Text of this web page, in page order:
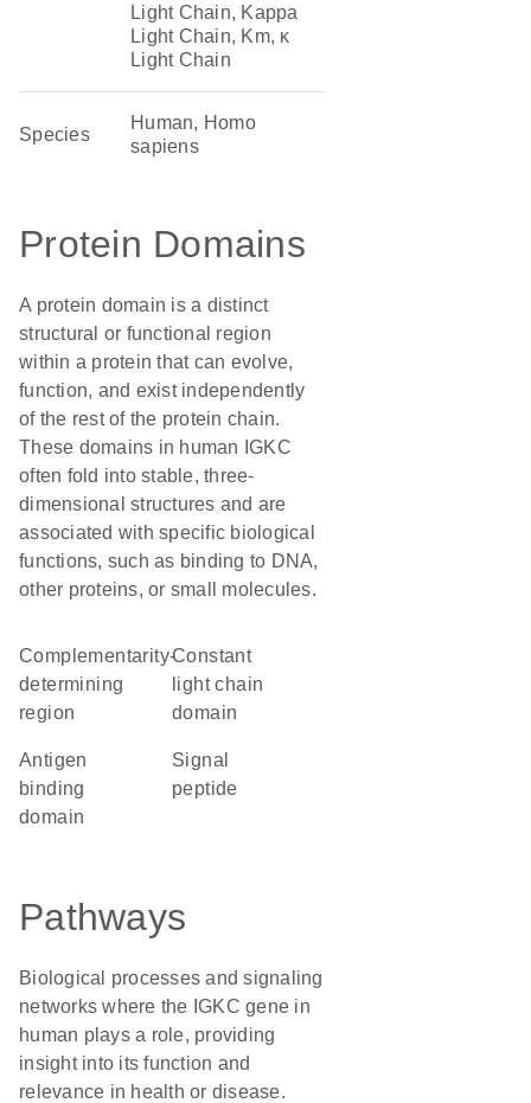
Light Chain, Kappa
Light Chain, Km, κ
Light Chain
Species
Human, Homo
sapiens
Protein Domains
A protein domain is a distinct
structural or functional region
within a protein that can evolve,
function, and exist independently
of the rest of the protein chain.
These domains in human IGKC
often fold into stable, three-
dimensional structures and are
associated with specific biological
functions, such as binding to DNA,
other proteins, or small molecules.
complementarity-
determining
region
constant
light chain
domain
antigen
binding
domain
signal
peptide
Pathways
Biological processes and signaling
networks where the IGKC gene in
human plays a role, providing
insight into its function and
relevance in health or disease.